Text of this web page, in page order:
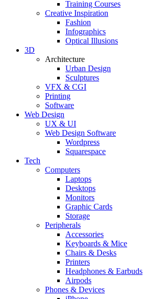
Training Courses
Creative Inspiration
Fashion
Infographics
Optical Illusions
3D
Architecture
Urban Design
Sculptures
VFX & CGI
Printing
Software
Web Design
UX & UI
Web Design Software
Wordpress
Squarespace
Tech
Computers
Laptops
Desktops
Monitors
Graphic Cards
Storage
Peripherals
Accessories
Keyboards & Mice
Chairs & Desks
Printers
Headphones & Earbuds
Airpods
Phones & Devices